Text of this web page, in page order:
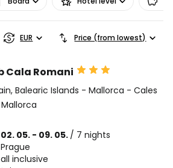
EUR Price (from lowest)
Cala Romani
, Balearic Islands - Mallorca - Cales
02. 05. - 09. 05. / 7 nights
Prague
all inclusive